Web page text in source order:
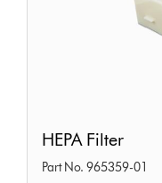
Filter
HEPA Filter
Part No. 965359-01